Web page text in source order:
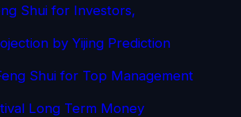
Shui for Investors,
by Yijing Prediction
Shui for Top Management
Long Term Money